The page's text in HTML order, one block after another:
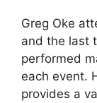
Greg Oke
and the last
performed
each event.
provides a